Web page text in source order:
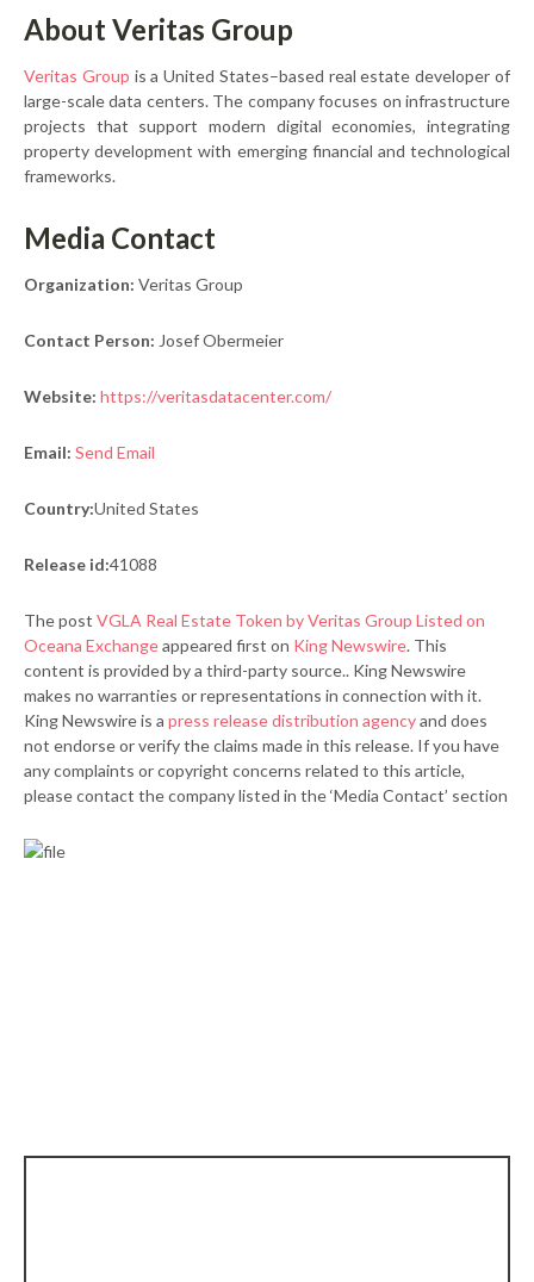
About Veritas Group
Veritas Group is a United States–based real estate developer of
large-scale data centers. The company focuses on infrastructure
projects that support modern digital economies, integrating
property development with emerging financial and technological
frameworks.
Media Contact
Organization: Veritas Group
Contact Person: Josef Obermeier
Website: https://veritasdatacenter.com/
Email: Send Email
Country:United States
Release id:41088
The post VGLA Real Estate Token by Veritas Group Listed on
Oceana Exchangeappeared first on King Newswire. This
content is provided by a third-party source.. King Newswire
makes no warranties or representations in connection with it.
King Newswire is a press release distribution agencyand does
not endorse or verify the claims made in this release. If you have
any complaints or copyright concerns related to this article,
please contact the company listed in the ‘Media Contact’ section